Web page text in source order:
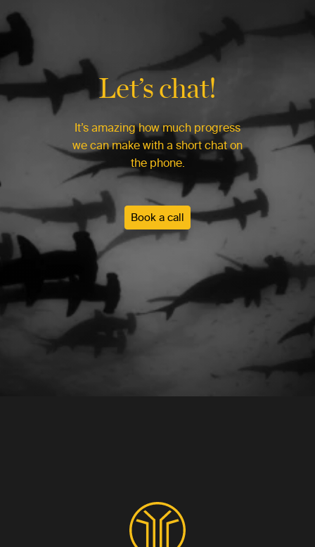
Let’s chat!
It’s amazing how much progress
we can make with a short chat on
the phone.
Book a call